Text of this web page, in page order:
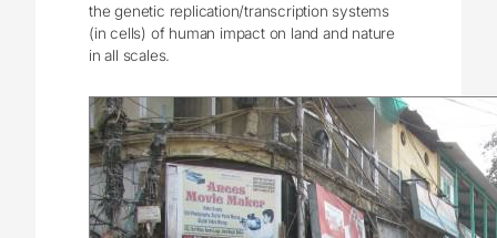
the genetic replication/transcription systems
(in cells) of human impact on land and nature
in all scales.